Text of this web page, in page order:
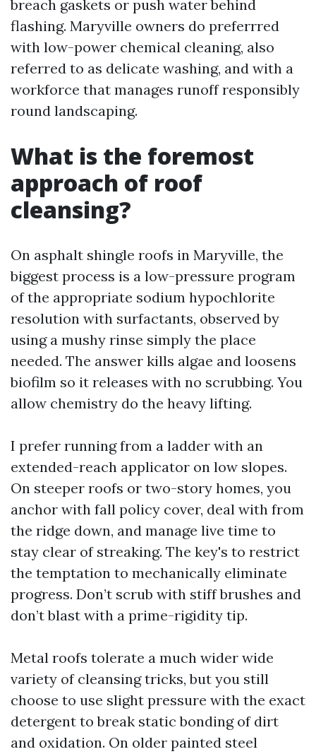
breach gaskets or push water behind
flashing. Maryville owners do preferrred
with low-power chemical cleaning, also
referred to as delicate washing, and with a
workforce that manages runoff responsibly
round landscaping.
What is the foremost
approach of roof
cleansing?
On asphalt shingle roofs in Maryville, the
biggest process is a low-pressure program
of the appropriate sodium hypochlorite
resolution with surfactants, observed by
using a mushy rinse simply the place
needed. The answer kills algae and loosens
biofilm so it releases with no scrubbing. You
allow chemistry do the heavy lifting.
I prefer running from a ladder with an
extended-reach applicator on low slopes.
On steeper roofs or two-story homes, you
anchor with fall policy cover, deal with from
the ridge down, and manage live time to
stay clear of streaking. The key's to restrict
the temptation to mechanically eliminate
progress. Don’t scrub with stiff brushes and
don’t blast with a prime-rigidity tip.
Metal roofs tolerate a much wider wide
variety of cleansing tricks, but you still
choose to use slight pressure with the exact
detergent to break static bonding of dirt
and oxidation. On older painted steel